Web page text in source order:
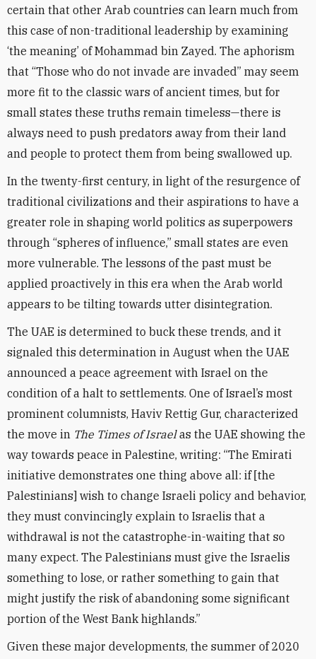
certain that other Arab countries can learn much from
this case of non-traditional leadership by examining
‘the meaning’ of Mohammad bin Zayed. The aphorism
that “Those who do not invade are invaded” may seem
more fit to the classic wars of ancient times, but for
small states these truths remain timeless—there is
always need to push predators away from their land
and people to protect them from being swallowed up.
In the twenty-first century, in light of the resurgence of
traditional civilizations and their aspirations to have a
greater role in shaping world politics as superpowers
through “spheres of influence,” small states are even
more vulnerable. The lessons of the past must be
applied proactively in this era when the Arab world
appears to be tilting towards utter disintegration.
The UAE is determined to buck these trends, and it
signaled this determination in August when the UAE
announced a peace agreement with Israel on the
condition of a halt to settlements. One of Israel’s most
prominent columnists, Haviv Rettig Gur, characterized
the move in The Times of Israelas the UAE showing the
way towards peace in Palestine, writing: “The Emirati
initiative demonstrates one thing above all: if [the
Palestinians] wish to change Israeli policy and behavior,
they must convincingly explain to Israelis that a
withdrawal is not the catastrophe-in-waiting that so
many expect. The Palestinians must give the Israelis
something to lose, or rather something to gain that
might justify the risk of abandoning some significant
portion of the West Bank highlands.”
Given these major developments, the summer of 2020